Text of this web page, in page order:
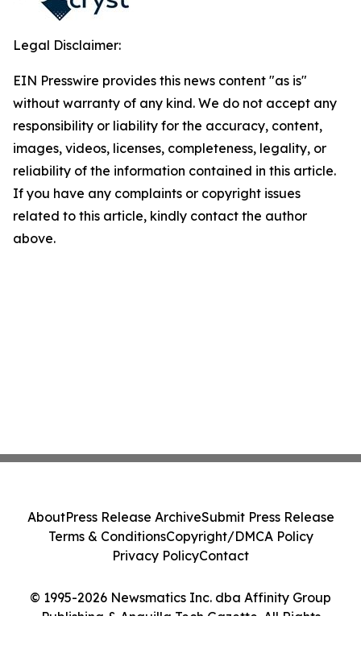
Legal Disclaimer:
EIN Presswire provides this news content "as is"
without warranty of any kind. We do not accept any
responsibility or liability for the accuracy, content,
images, videos, licenses, completeness, legality, or
reliability of the information contained in this article.
If you have any complaints or copyright issues
related to this article, kindly contact the author
above.
© 1995-2026 Newsmatics Inc. dba Affinity Group
Publishing & Anguilla Tech Gazette. All Rights
AboutPress Release ArchiveSubmit Press Release
Terms & ConditionsCopyright/DMCA Policy
Privacy PolicyContact